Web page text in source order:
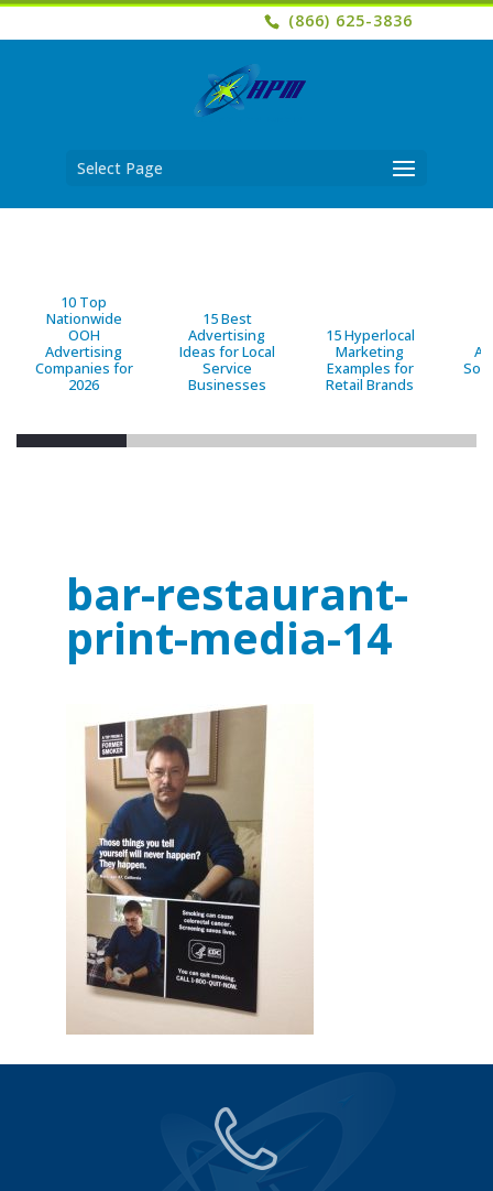
(866) 625-3836
Select Page
10 Top
Nationwide
OOH
Advertising
Companies for
2026
15 Best
Advertising
Ideas for Local
Service
Businesses
15 Hyperlocal
Marketing
Examples for
Retail Brands
bar-restaurant-
print-media-14